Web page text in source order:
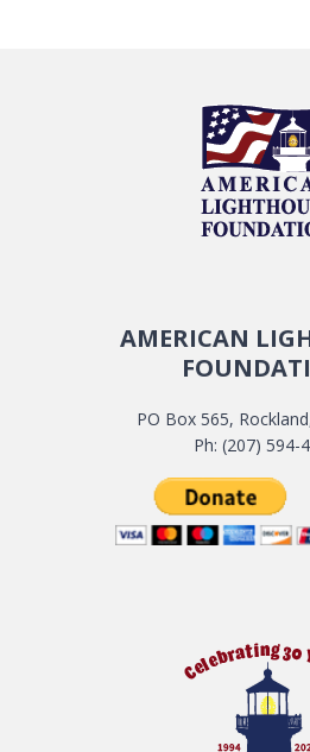
AMERICAN
PO Box 565,
Ph: (207) 594-